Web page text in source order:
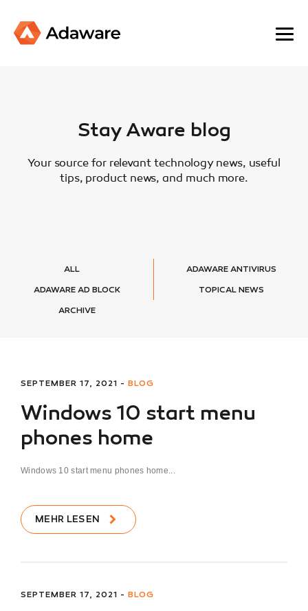
Stay Aware blog
Your source for relevant technology news, useful
tips, product news, and much more.
ALL ADAWARE ANTIVIRUS
ADAWARE AD BLOCK TOPICAL NEWS
ARCHIVE
SEPTEMBER 17, 2021 - BLOG
Windows 10 start menu
phones home
Windows 10 start menu phones home...
MEHR LESEN
SEPTEMBER 17, 2021 - BLOG